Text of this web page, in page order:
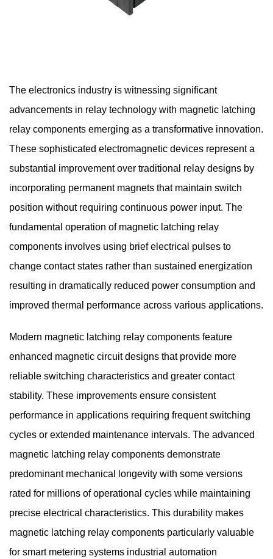
The electronics industry is witnessing significant
advancements in relay technology with magnetic latching
relay components emerging as a transformative innovation.
These sophisticated electromagnetic devices represent a
substantial improvement over traditional relay designs by
incorporating permanent magnets that maintain switch
position without requiring continuous power input. The
fundamental operation of magnetic latching relay
components involves using brief electrical pulses to
change contact states rather than sustained energization
resulting in dramatically reduced power consumption and
improved thermal performance across various applications.
Modern magnetic latching relay components feature
enhanced magnetic circuit designs that provide more
reliable switching characteristics and greater contact
stability. These improvements ensure consistent
performance in applications requiring frequent switching
cycles or extended maintenance intervals. The advanced
magnetic latching relay components demonstrate
predominant mechanical longevity with some versions
rated for millions of operational cycles while maintaining
precise electrical characteristics. This durability makes
magnetic latching relay components particularly valuable
for smart metering systems industrial automation